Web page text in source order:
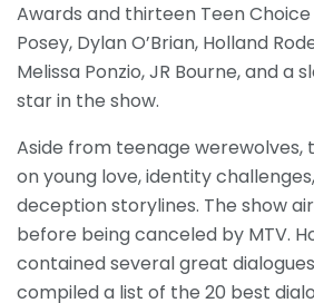
Awards and thirteen Teen
Posey, Dylan O’Brian, Holland
Melissa Ponzio, JR Bourne, and a
star in the show.
Aside from teenage werewolves,
on young love, identity
deception storylines. The show
before being canceled by MTV.
contained several great
compiled a list of the 20 best